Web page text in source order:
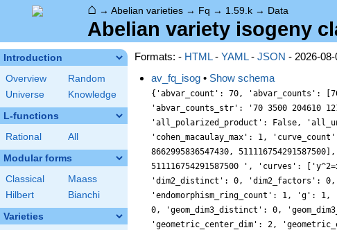
⌂ → Abelian varieties → Fq → 1.59.k → Data
Abelian variety isogeny
Introduction
Overview
Random
Universe
Knowledge
L-functions
Rational All
Modular forms
Classical
Maass
Hilbert
Bianchi
Varieties
Formats: - HTML- YAML- JSON - 2026-
av_fq_isog • Show schema
{'abvar_count': 70, 'abvar_counts': [70,
'abvar_counts_str': '70 3500 204610
'all_polarized_product': False,
'cohen_macaulay_max': 1,
8662995836547430,
511116754291587500 ', 'curves':
'dim2_distinct': 0, 'dim2_factors':
'endomorphism_ring_count': 1, 'g':
0, 'geom_dim3_distinct': 0,
'geometric_center_dim': 2,